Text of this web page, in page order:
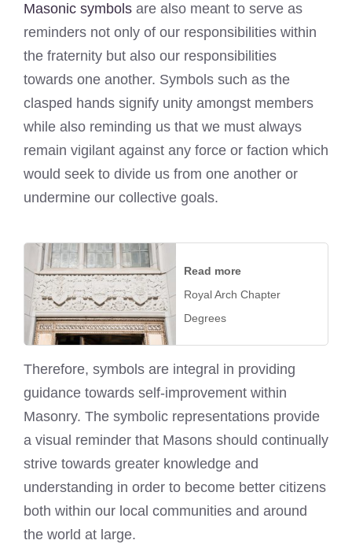
Masonic symbols are also meant to serve as
reminders not only of our responsibilities within
the fraternity but also our responsibilities
towards one another. Symbols such as the
clasped hands signify unity amongst members
while also reminding us that we must always
remain vigilant against any force or faction which
would seek to divide us from one another or
undermine our collective goals.
Read more
Royal Arch Chapter
Degrees
Therefore, symbols are integral in providing
guidance towards self-improvement within
Masonry. The symbolic representations provide
a visual reminder that Masons should continually
strive towards greater knowledge and
understanding in order to become better citizens
both within our local communities and around
the world at large.